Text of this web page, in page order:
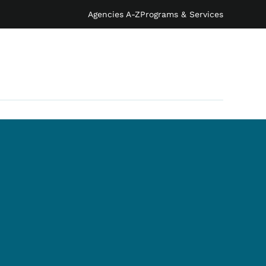
Agencies A-ZPrograms & Services